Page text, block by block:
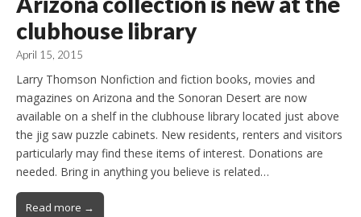
clubhouse library
April 15, 2015
Larry Thomson Nonfiction and fiction books, movies and
magazines on Arizona and the Sonoran Desert are now
available on a shelf in the clubhouse library located just above
the jig saw puzzle cabinets. New residents, renters and visitors
particularly may find these items of interest. Donations are
needed. Bring in anything you believe is related…
Read more →